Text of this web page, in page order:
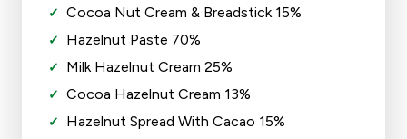
Cocoa Nut Cream & Breadstick 15%
Hazelnut Paste 70%
Milk Hazelnut Cream 25%
Cocoa Hazelnut Cream 13%
Hazelnut Spread With Cacao 15%